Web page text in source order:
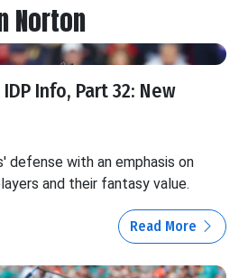
Norton
Info, Part 32: New
defense with an emphasis on
and their fantasy value.
Read More